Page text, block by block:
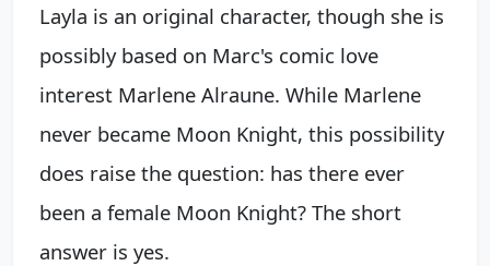
Layla is an original character, though she is
possibly based on Marc's comic love
interest Marlene Alraune. While Marlene
never became Moon Knight, this possibility
does raise the question: has there ever
been a female Moon Knight? The short
answer is yes.